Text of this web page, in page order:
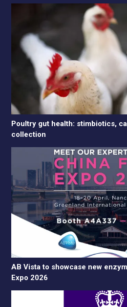
Poultry gut health: stimbiotics,
collection
AB Vista to showcase new
Expo 2026